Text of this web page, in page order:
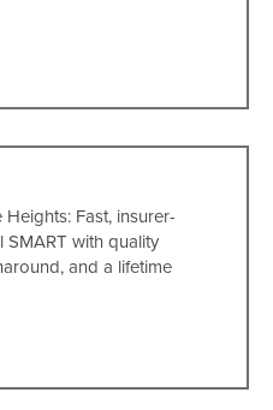
Fast, insurer-
with quality
and a lifetime